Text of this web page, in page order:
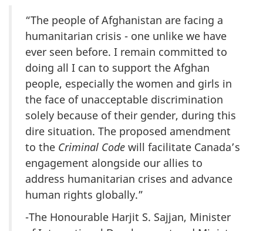
“The people of Afghanistan are facing a
humanitarian crisis - one unlike we have
ever seen before. I remain committed to
doing all I can to support the Afghan
people, especially the women and girls in
the face of unacceptable discrimination
solely because of their gender, during this
dire situation. The proposed amendment
to the Criminal Code will facilitate Canada’s
engagement alongside our allies to
address humanitarian crises and advance
human rights globally.”
-The Honourable Harjit S. Sajjan, Minister